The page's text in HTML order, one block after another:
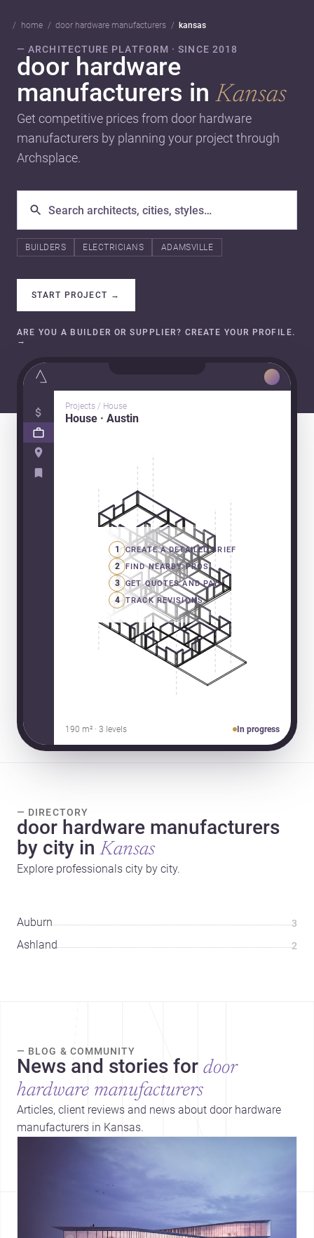
home door hardware manufacturers kansas
— ARCHITECTURE PLATFORM · SINCE 2018
door hardware
manufacturers inKansas
Get competitive prices from door hardware
manufacturers by planning your project through
Archsplace.
BUILDERS ELECTRICIANS ADAMSVILLE
START PROJECT →
ARE YOU A BUILDER OR SUPPLIER? CREATE YOUR PROFILE.
→
Projects / House
House · Austin
1 CREATE A DETAILED BRIEF
2 FIND NEARBY PROS
3 GET QUOTES AND PAY
4 TRACK REVISIONS
190 m² · 3 levels In progress
— DIRECTORY
door hardware manufacturers
by city in Kansas
Explore professionals city by city.
Auburn 3
Ashland 2
— BLOG & COMMUNITY
News and stories for door
hardware manufacturers
Articles, client reviews and news about door hardware
manufacturers in Kansas.